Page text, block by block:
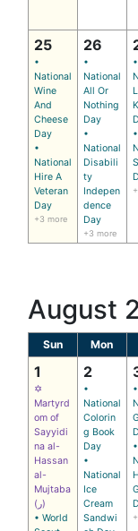
25
•
National
Wine
And
Cheese
Day
•
National
Hire A
Veteran
Day
+3 more
26
•
National
All Or
Nothing
Day
•
National
Disabili
ty
Indepen
dence
Day
+3 more
•
•
August
Sun Mon
1
✡
Martyrd
om of
Sayyidi
na al-
Hassan
al-
Mujtaba
(ر)
• World
2
•
National
Colorin
g Book
Day
•
National
Ice
Cream
Sandwi
•
•